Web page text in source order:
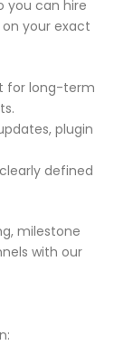
you can hire
on your exact
for long-term
plugin
defined
milestone
with our